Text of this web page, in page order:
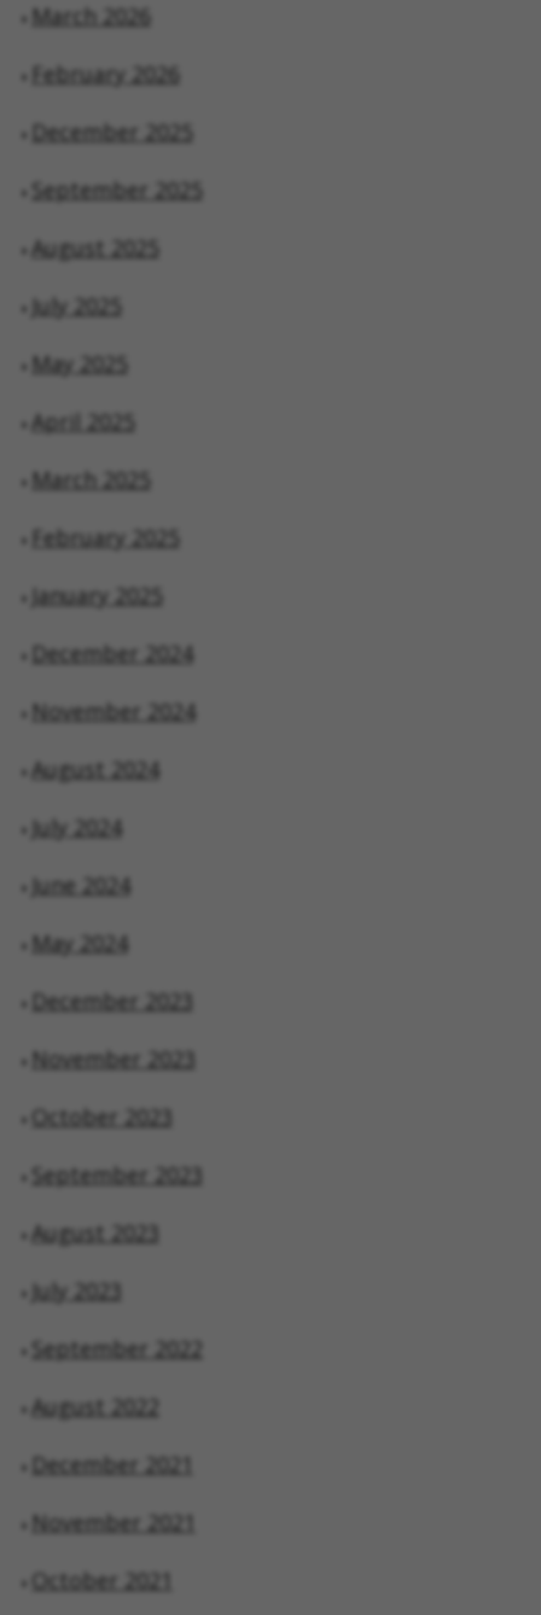
March 2026
February 2026
December 2025
September 2025
August 2025
July 2025
May 2025
April 2025
March 2025
February 2025
January 2025
December 2024
November 2024
August 2024
July 2024
June 2024
May 2024
December 2023
November 2023
October 2023
September 2023
August 2023
July 2023
September 2022
August 2022
December 2021
November 2021
October 2021